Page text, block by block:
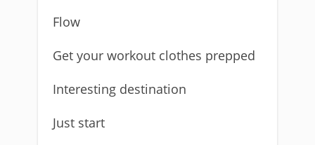
Flow
Get your workout clothes prepped
Interesting destination
Just start